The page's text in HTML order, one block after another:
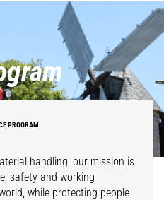
PROGRAM
handling, our mission is
safety and working
while protecting people